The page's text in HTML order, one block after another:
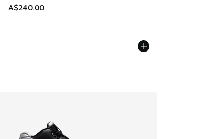
A$240.00